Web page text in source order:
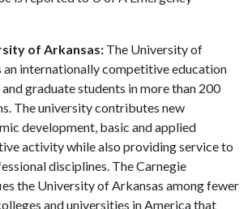
of Arkansas: The University of
an internationally competitive education
graduate students in more than 200
The university contributes new
development, basic and applied
activity while also providing service to
disciplines. The Carnegie
the University of Arkansas among fewer
and universities in America that